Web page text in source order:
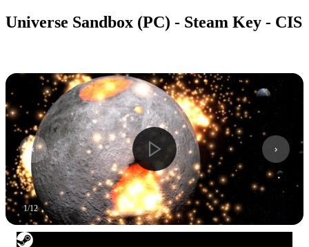
Universe Sandbox (PC) - Steam Key - CIS
1/12